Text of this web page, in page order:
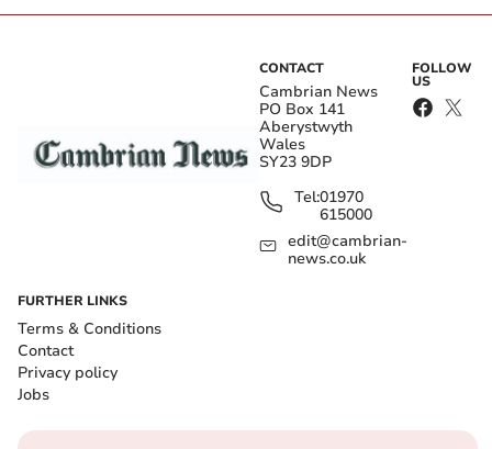
CONTACT
Cambrian News
PO Box 141
Aberystwyth
Wales
SY23 9DP
Tel:01970
615000
edit@cambrian-
news.co.uk
FOLLOW
US
FURTHER LINKS
Terms & Conditions
Contact
Privacy policy
Jobs